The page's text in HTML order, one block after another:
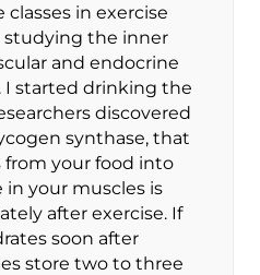
in exercise
studying the inner
and endocrine
I started drinking the
discovered
synthase, that
your food into
in your muscles is
after exercise. If
soon after
store two to three